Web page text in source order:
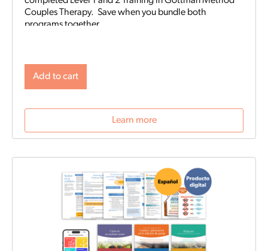
Couples Therapy. Save when you bundle both
programs together.
Add to cart
Learn more